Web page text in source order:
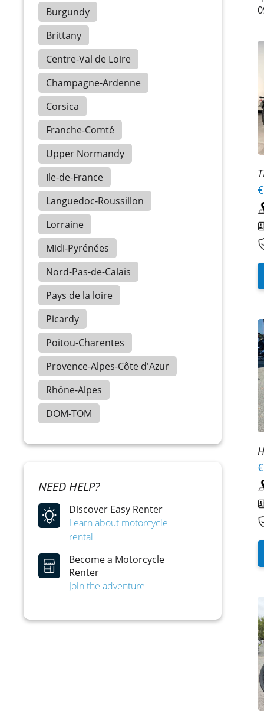
Burgundy
Brittany
Centre-Val de Loire
Champagne-Ardenne
Corsica
Franche-Comté
Upper Normandy
Ile-de-France
Languedoc-Roussillon
Lorraine
Midi-Pyrénées
Nord-Pas-de-Calais
Pays de la loire
Picardy
Poitou-Charentes
Provence-Alpes-Côte d'Azur
Rhône-Alpes
DOM-TOM
NEED HELP?
Discover Easy Renter
Learn about motorcycle
rental
Become a Motorcycle
Renter
Join the adventure